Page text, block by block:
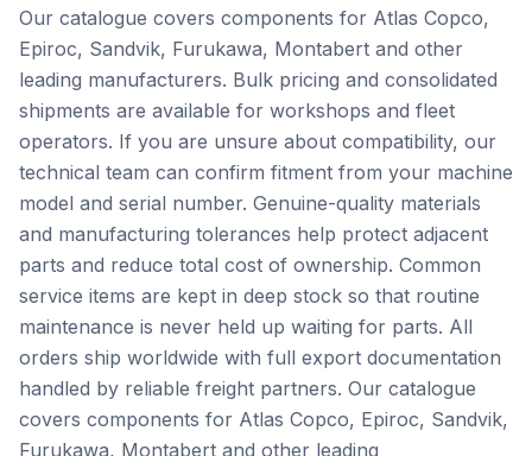
Our catalogue covers components for Atlas Copco,
Epiroc, Sandvik, Furukawa, Montabert and other
leading manufacturers. Bulk pricing and consolidated
shipments are available for workshops and fleet
operators. If you are unsure about compatibility, our
technical team can confirm fitment from your machine
model and serial number. Genuine-quality materials
and manufacturing tolerances help protect adjacent
parts and reduce total cost of ownership. Common
service items are kept in deep stock so that routine
maintenance is never held up waiting for parts. All
orders ship worldwide with full export documentation
handled by reliable freight partners. Our catalogue
covers components for Atlas Copco, Epiroc, Sandvik,
Furukawa, Montabert and other leading